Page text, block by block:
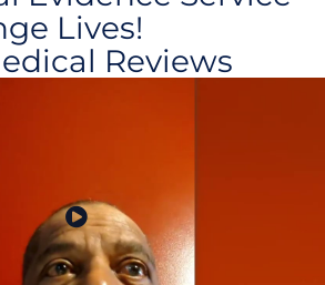
Lives!
Reviews